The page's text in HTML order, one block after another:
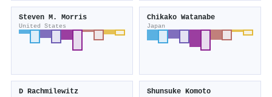
Steven M. Morris
United States
Chikako Watanabe
Japan
D Rachmilewitz Shunsuke Komoto